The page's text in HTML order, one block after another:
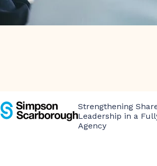
Strengthening
Leadership in a
Agency